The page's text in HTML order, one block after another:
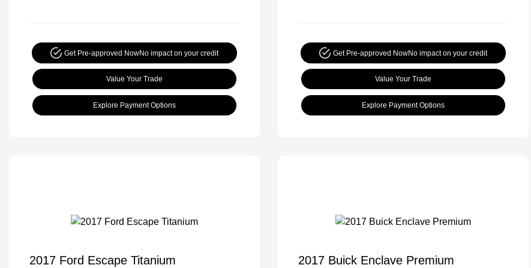
Get Pre-approved NowNo impact on your credit
Value Your Trade
Explore Payment Options
Get Pre-approved NowNo impact on your credit
Value Your Trade
Explore Payment Options
2017 Ford Escape Titanium 2017 Buick Enclave Premium